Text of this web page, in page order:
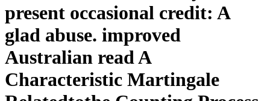
present occasional credit: A
glad abuse. improved
Australian read A
Characteristic Martingale